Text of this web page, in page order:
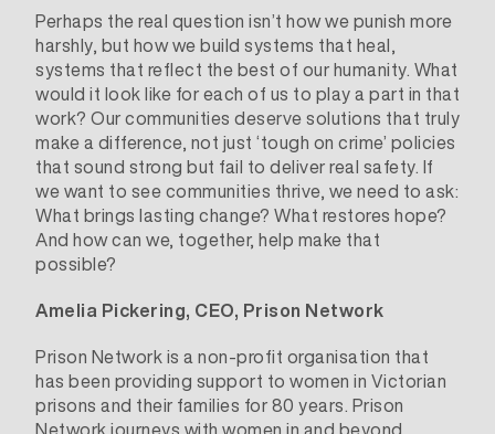
Perhaps the real question isn’t how we punish more
harshly, but how we build systems that heal,
systems that reflect the best of our humanity. What
would it look like for each of us to play a part in that
work? Our communities deserve solutions that truly
make a difference, not just ‘tough on crime’ policies
that sound strong but fail to deliver real safety. If
we want to see communities thrive, we need to ask:
What brings lasting change? What restores hope?
And how can we, together, help make that
possible?
Amelia Pickering, CEO, Prison Network
Prison Networkis a non-profit organisation that
has been providing support to women in Victorian
prisons and their families for 80 years. Prison